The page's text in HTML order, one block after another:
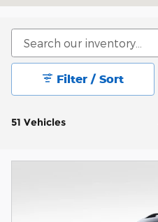
51 Vehicles
Filter / Sort